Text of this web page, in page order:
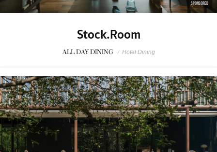
SPONSORED
Stock.Room
ALL DAY DINING / Hotel Dining